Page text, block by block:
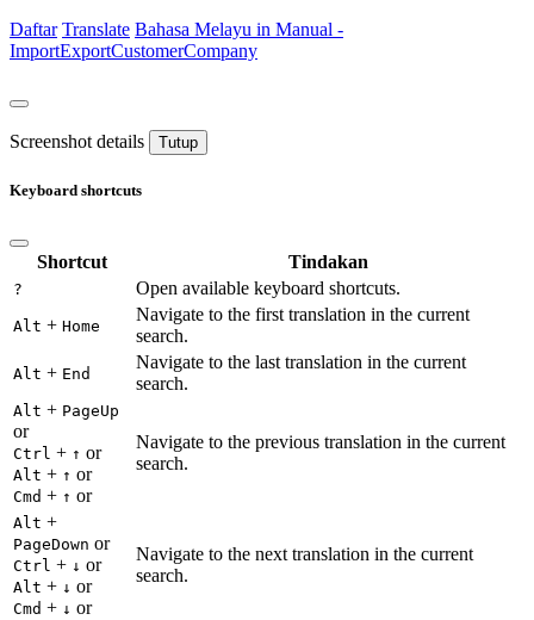
Daftar Translate Bahasa Melayu in Manual -
ImportExportCustomerCompany
Screenshot details Tutup
Keyboard shortcuts
Shortcut Tindakan
? Open available keyboard shortcuts.
Alt + Home
Navigate to the first translation in the current
search.
Alt + End
Navigate to the last translation in the current
search.
Alt + PageUp
or
Ctrl + ↑ or
Alt + ↑ or
Cmd + ↑ or
Navigate to the previous translation in the current
search.
Alt +
PageDown or
Ctrl + ↓ or
Alt + ↓ or
Cmd + ↓ or
Navigate to the next translation in the current
search.